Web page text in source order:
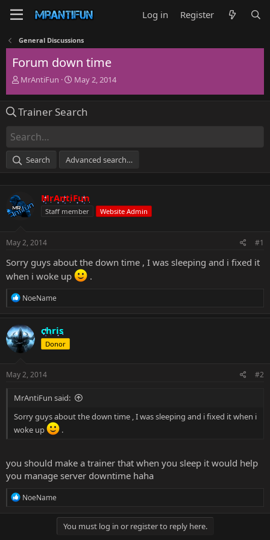
Log in Register
General Discussions
Forum down time
T
e
d
s
a
e
r
MrAntiFun
S
r
t
e
May 2, 2014
Trainer Search
Search Advanced search…
MrAntiFun
Staff member Website Admin
May 2, 2014 #1
Sorry guys about the down time , I was sleeping and i fixed it
when i woke up
.
R
c
t
i
o
s
NoeName
chris
Donor
May 2, 2014 #2
MrAntiFun said:
Sorry guys about the down time , I was sleeping and i fixed it when i
woke up
.
you should make a trainer that when you sleep it would help
you manage server downtime haha
R
NoeName
You must log in or register to reply here.